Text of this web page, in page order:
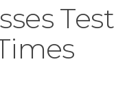
Test